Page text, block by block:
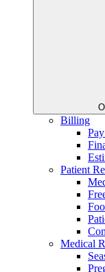
Billing
Patient
Medical